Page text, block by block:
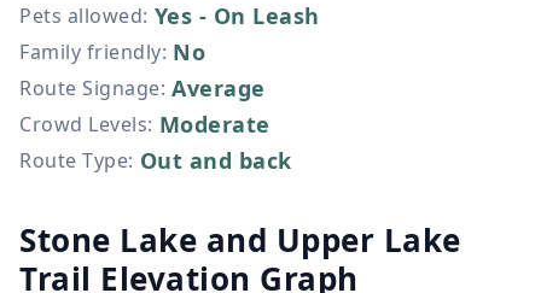
Pets allowed: Yes - On Leash
Family friendly: No
Route Signage: Average
Crowd Levels: Moderate
Route Type: Out and back
Stone Lake and Upper Lake
Trail Elevation Graph